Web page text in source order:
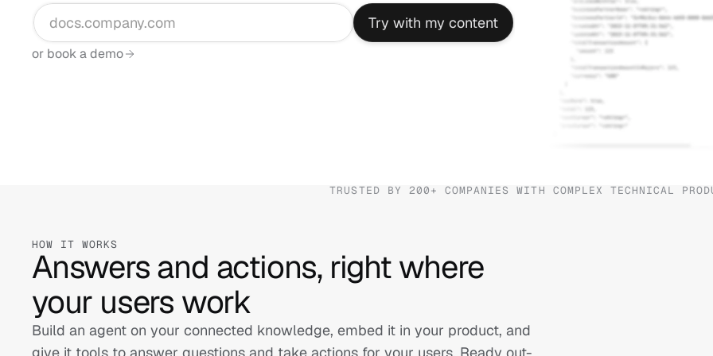
Try with my content
or book a demo
TRUSTED BY 200+ COMPANIES WITH COMPLEX TECHNICAL
HOW IT WORKS
Answers and actions, right where
your users work
Build an agent on your connected knowledge, embed it in your product, and